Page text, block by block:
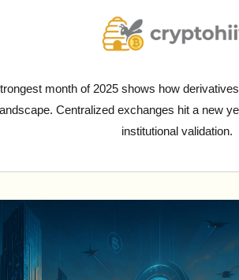
month of 2025 shows how
Centralized exchanges hit a new
institutional validation.